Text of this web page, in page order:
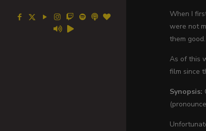
When I
were not
them good.
As of this
film since
Synopsis: